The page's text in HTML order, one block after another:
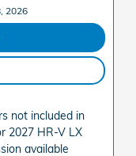
2026
not included in
2027 HR-V LX
available